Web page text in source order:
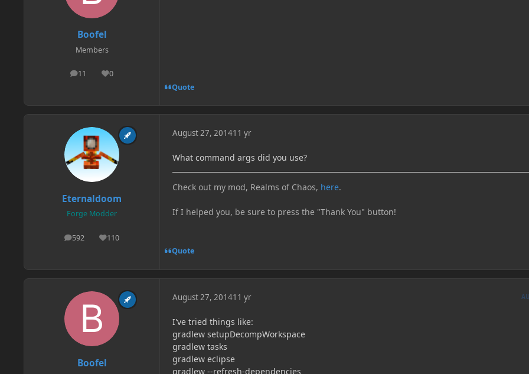
Boofel
Members
11
posts 0
Reputation
Quote
Eternaldoom
Forge Modder
592
posts 110
Reputation
August 27, 201411 yr
What command args did you use?
Check out my mod, Realms of Chaos, here.
If I helped you, be sure to press the "Thank You" button!
Quote
Boofel
August 27, 201411 yr
I've tried things like:
gradlew setupDecompWorkspace
gradlew tasks
gradlew eclipse
gradlew --refresh-dependencies